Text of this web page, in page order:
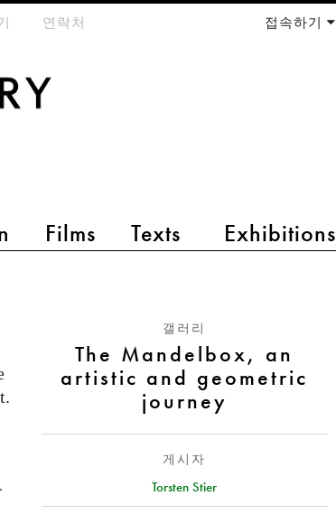
Films Texts Exhibitions
연락처 접속하기
갤러리
The Mandelbox, an
artistic and geometric
journey
게시자
Torsten Stier